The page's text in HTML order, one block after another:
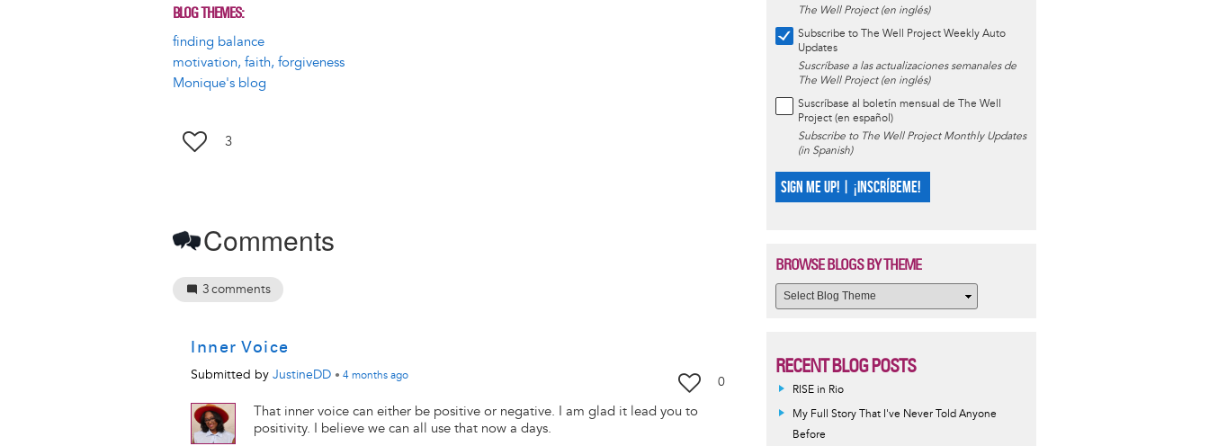
BLOG THEMES
finding balance
motivation, faith, forgiveness
Monique's blog
3
Comments
3comments
Inner Voice
Submitted by JustineDD • 4 months ago 0
That inner voice can either be positive or negative. I am glad it lead you to
positivity. I believe we can all use that now a days.
The Well Project (en inglés)
Subscribe to The Well Project Weekly Auto
Updates
Suscríbase a las actualizaciones semanales de
The Well Project (en inglés)
Suscríbase al boletín mensual de The Well
Project (en español)
Subscribe to The Well Project Monthly Updates
(in Spanish)
SIGN ME UP! | ¡INSCRÍBEME!
BROWSE BLOGS BY THEME
RECENT BLOG POSTS
RISE in Rio
My Full Story That I've Never Told Anyone
Before